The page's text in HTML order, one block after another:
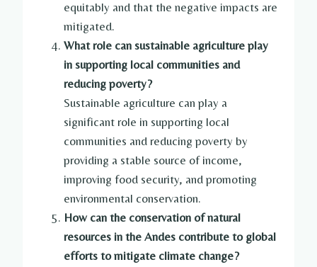
equitably and that the negative impacts are
mitigated.
What role can sustainable agriculture play
in supporting local communities and
reducing poverty?
Sustainable agriculture can play a
significant role in supporting local
communities and reducing poverty by
providing a stable source of income,
improving food security, and promoting
environmental conservation.
How can the conservation of natural
resources in the Andes contribute to global
efforts to mitigate climate change?